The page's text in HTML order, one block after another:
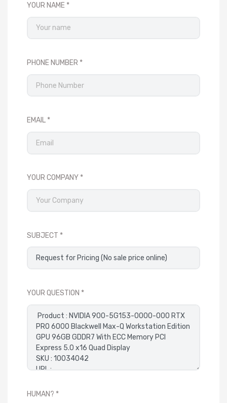
YOUR NAME
PHONE NUMBER
EMAIL
YOUR COMPANY
SUBJECT
YOUR QUESTION
HUMAN?